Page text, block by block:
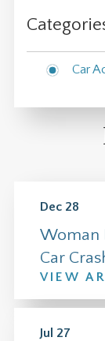
Car
Dec 28
Woman
Car
VIEW
Jul 27